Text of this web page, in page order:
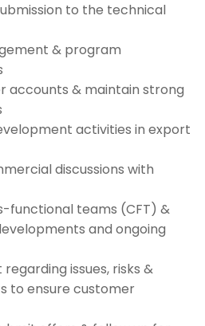
to the technical
& program
accounts & maintain strong
activities in export
discussions with
functional teams (CFT) &
and ongoing
issues, risks &
to ensure customer